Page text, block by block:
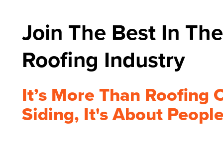
Join The Best In The
Roofing Industry
It’s More Than Roofing
Siding, It's About